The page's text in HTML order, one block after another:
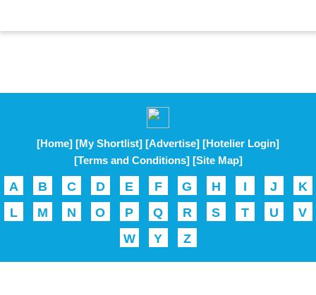
[Home] [My Shortlist] [Advertise] [Hotelier Login]
[Terms and Conditions] [Site Map]
A B C D E F G H I J
K
L
M N O P Q R S T U
V
W
Y Z